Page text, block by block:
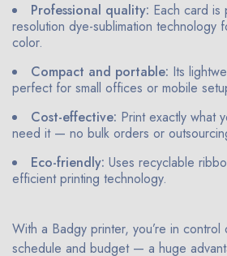
Professional quality: Each card is
resolution dye-sublimation technology
color.
Compact and portable: Its
perfect for small offices or mobile
Cost-effective: Print exactly what
need it — no bulk orders or
Eco-friendly: Uses recyclable
efficient printing technology.
With a Badgy printer, you’re in control
schedule and budget — a huge